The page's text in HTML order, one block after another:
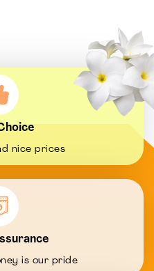
nice prices
is our pride